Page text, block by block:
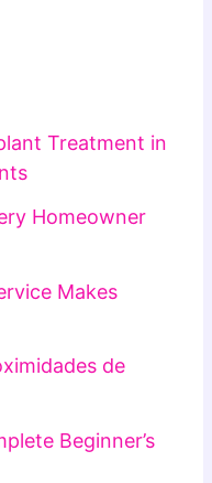
Treatment in
Homeowner
Makes
de
Beginner’s